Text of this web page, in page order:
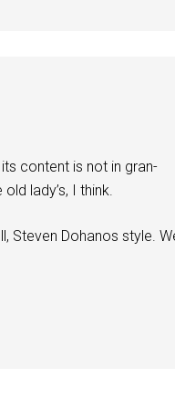
content is not in gran-
lady’s, I think.
Steven Dohanos style.